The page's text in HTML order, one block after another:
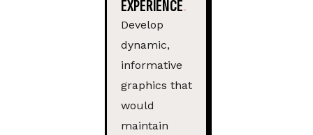
EXPERIENCE
Develop
dynamic,
informative
graphics that
would
maintain